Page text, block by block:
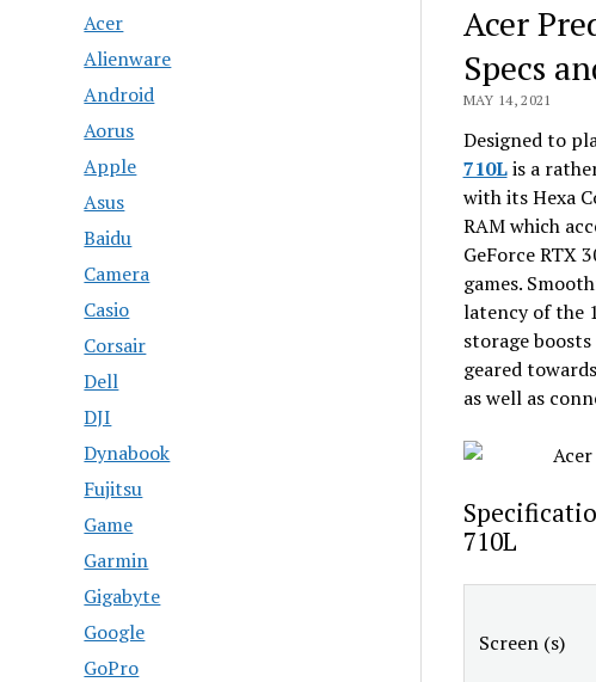
Acer
Alienware
Android
Aorus
Apple
Asus
Baidu
Camera
Casio
Corsair
Dell
DJI
Dynabook
Fujitsu
Game
Garmin
Gigabyte
Google
GoPro
Acer
Specs
MAY 14, 2021
Designed to
710Lis a
with its Hexa
RAM which
GeForce RTX
games.
latency of the
storage
geared
as well as
710L
Screen (s)